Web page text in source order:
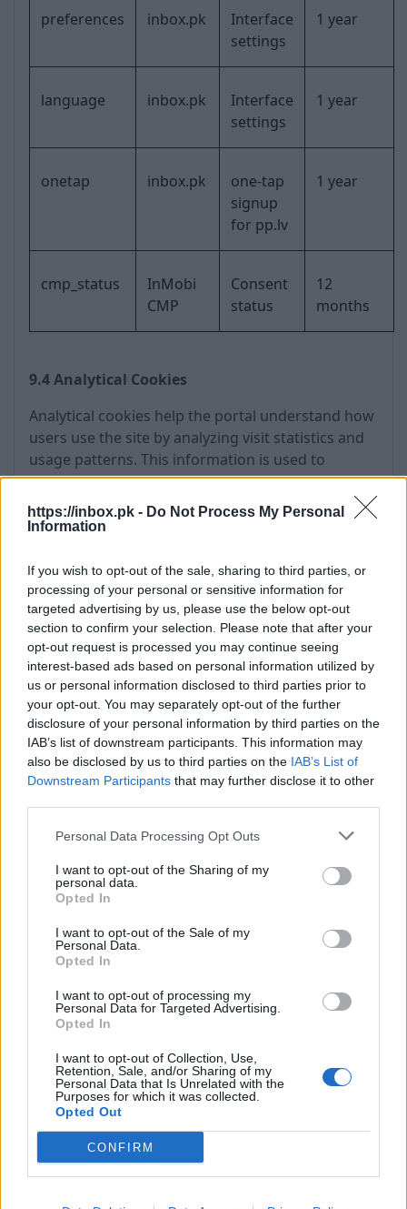
https://inbox.pk - Do Not Process My Personal
Information
If you wish to opt-out of the sale, sharing to third parties, or
processing of your personal or sensitive information for
targeted advertising by us, please use the below opt-out
section to confirm your selection. Please note that after your
opt-out request is processed you may continue seeing
interest-based ads based on personal information utilized by
us or personal information disclosed to third parties prior to
your opt-out. You may separately opt-out of the further
disclosure of your personal information by third parties on the
IAB’s list of downstream participants. This information may
also be disclosed by us to third parties on the IAB’s List of
Downstream Participants that may further disclose it to other
Personal Data Processing Opt Outs
I want to opt-out of the Sharing of my
personal data.
Opted In
I want to opt-out of the Sale of my
Personal Data.
Opted In
I want to opt-out of processing my
Personal Data for Targeted Advertising.
Opted In
I want to opt-out of Collection, Use,
Retention, Sale, and/or Sharing of my
Personal Data that Is Unrelated with the
Purposes for which it was collected.
Opted Out
CONFIRM
preferences inbox.pk
Interface
settings
1 year
language inbox.pk
Interface
settings
1 year
onetap inbox.pk
one-tap
signup
for pp.lv
1 year
cmp_status
InMobi
CMP
Consent
status
12
months
9.4 Analytical Cookies
Analytical cookies help the portal understand how
users use the site by analyzing visit statistics and
usage patterns. This information is used to
improve the portal and its content.
Provider
_ga
Google
Analytics
User analytics 2 years
_gid
Google
Analytics
Statistics 24 hours
_gfp_64b Gemius
Audience
measurement
year
9.5 Advertising Cookies
relevant advertising content to users and to
evaluate the effectiveness of advertising
display of the same advertising messages.
Cookie
Service
Provider
Purpose
Meta
Google
Advertising